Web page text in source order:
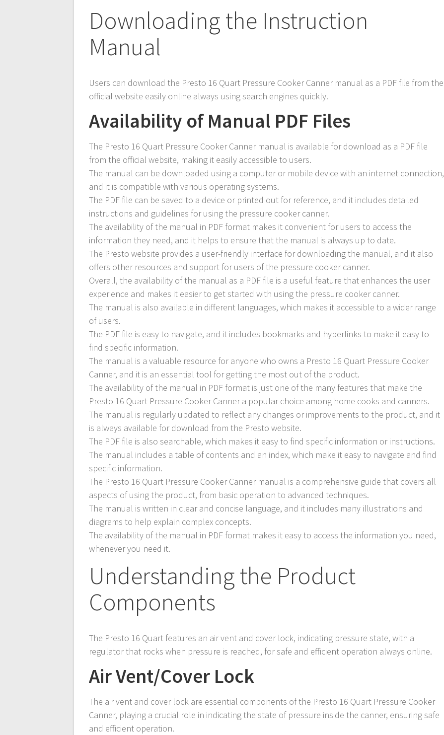
Downloading the Instruction
Manual
Users can download the Presto 16 Quart Pressure Cooker Canner manual as a PDF file from the
official website easily online always using search engines quickly.
Availability of Manual PDF Files
The Presto 16 Quart Pressure Cooker Canner manual is available for download as a PDF file
from the official website, making it easily accessible to users.
The manual can be downloaded using a computer or mobile device with an internet connection,
and it is compatible with various operating systems.
The PDF file can be saved to a device or printed out for reference, and it includes detailed
instructions and guidelines for using the pressure cooker canner.
The availability of the manual in PDF format makes it convenient for users to access the
information they need, and it helps to ensure that the manual is always up to date.
The Presto website provides a user-friendly interface for downloading the manual, and it also
offers other resources and support for users of the pressure cooker canner.
Overall, the availability of the manual as a PDF file is a useful feature that enhances the user
experience and makes it easier to get started with using the pressure cooker canner.
The manual is also available in different languages, which makes it accessible to a wider range
of users.
The PDF file is easy to navigate, and it includes bookmarks and hyperlinks to make it easy to
find specific information.
The manual is a valuable resource for anyone who owns a Presto 16 Quart Pressure Cooker
Canner, and it is an essential tool for getting the most out of the product.
The availability of the manual in PDF format is just one of the many features that make the
Presto 16 Quart Pressure Cooker Canner a popular choice among home cooks and canners.
The manual is regularly updated to reflect any changes or improvements to the product, and it
is always available for download from the Presto website.
The PDF file is also searchable, which makes it easy to find specific information or instructions.
The manual includes a table of contents and an index, which make it easy to navigate and find
specific information.
The Presto 16 Quart Pressure Cooker Canner manual is a comprehensive guide that covers all
aspects of using the product, from basic operation to advanced techniques.
The manual is written in clear and concise language, and it includes many illustrations and
diagrams to help explain complex concepts.
The availability of the manual in PDF format makes it easy to access the information you need,
whenever you need it.
Understanding the Product
Components
The Presto 16 Quart features an air vent and cover lock, indicating pressure state, with a
regulator that rocks when pressure is reached, for safe and efficient operation always online.
Air Vent/Cover Lock
The air vent and cover lock are essential components of the Presto 16 Quart Pressure Cooker
Canner, playing a crucial role in indicating the state of pressure inside the canner, ensuring safe
and efficient operation.